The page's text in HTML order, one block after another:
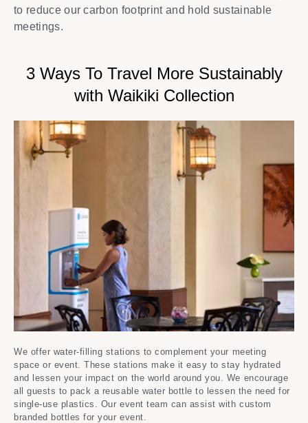
to reduce our carbon footprint and hold sustainable
meetings.
3 Ways To Travel More Sustainably
with Waikiki Collection
We offer water-filling stations to complement your meeting
space or event. These stations make it easy to stay hydrated
and lessen your impact on the world around you. ​We encourage
all guests to pack a reusable water bottle to lessen the need for
single-use plastics. Our event team can assist with custom
branded bottles for your event.